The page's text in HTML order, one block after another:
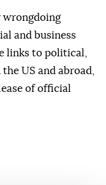
wrongdoing
and business
links to political,
US and abroad,
of official